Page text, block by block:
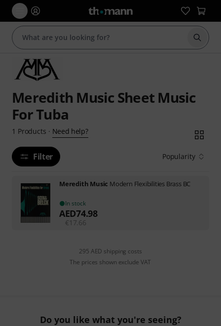
Start
Meredith Music Sheet Music
For Tuba
1 Products · Need help?
Filter Popularity
Meredith Music Modern Flexibilities Brass BC
In stock
AED74.98
€17.66
295 AED shipping costs
The prices shown exclude VAT
Do you like what you're seeing?